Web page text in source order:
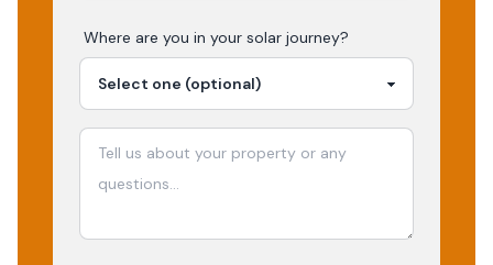
Where are you in your solar journey?